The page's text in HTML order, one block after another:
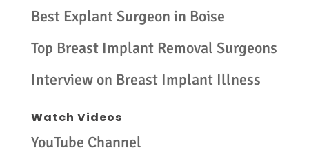
Best Explant Surgeon in Boise
Top Breast Implant Removal Surgeons
Interview on Breast Implant Illness
Watch Videos
YouTube Channel